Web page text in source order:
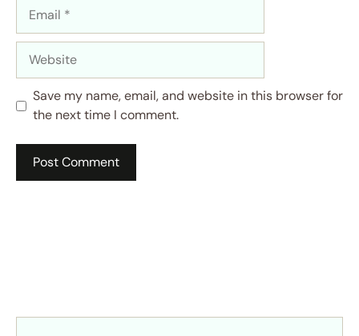
Save my name, email, and website in this browser for
the next time I comment.